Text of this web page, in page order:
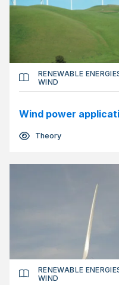
RENEWABLE
WIND
Wind power
Theory
RENEWABLE
WIND